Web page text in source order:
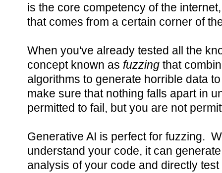
is the core competency of the
that comes from a certain corner of
When you've already tested all the
concept known as fuzzing that
algorithms to generate horrible data
make sure that nothing falls apart in
permitted to fail, but you are not
Generative AI is perfect for fuzzing.
understand your code, it can
analysis of your code and directly